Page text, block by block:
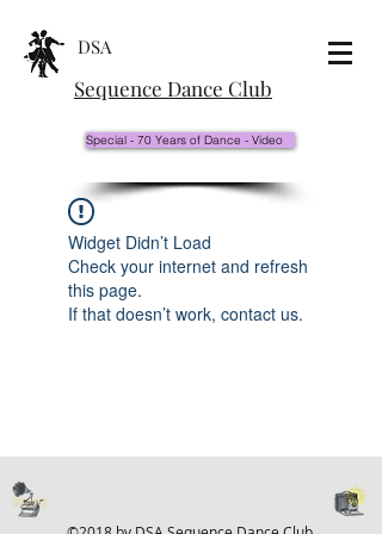
DSA
Sequence Dance Club
Special - 70 Years of Dance - Video
Widget Didn’t Load
Check your internet and refresh
this page.
If that doesn’t work, contact us.